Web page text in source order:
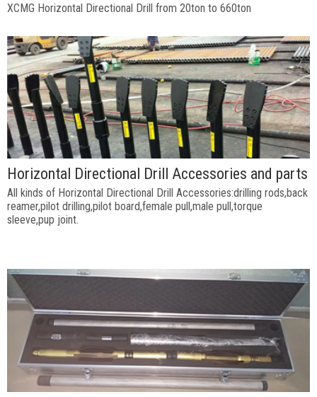
XCMG Horizontal Directional Drill from 20ton to 660ton
Horizontal Directional Drill Accessories and parts
All kinds of Horizontal Directional Drill Accessories:drilling rods,back
reamer,pilot drilling,pilot board,female pull,male pull,torque
sleeve,pup joint.